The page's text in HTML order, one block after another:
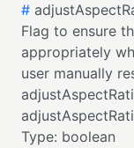
#
Flag to ensure
appropriately
user manually
Type: boolean